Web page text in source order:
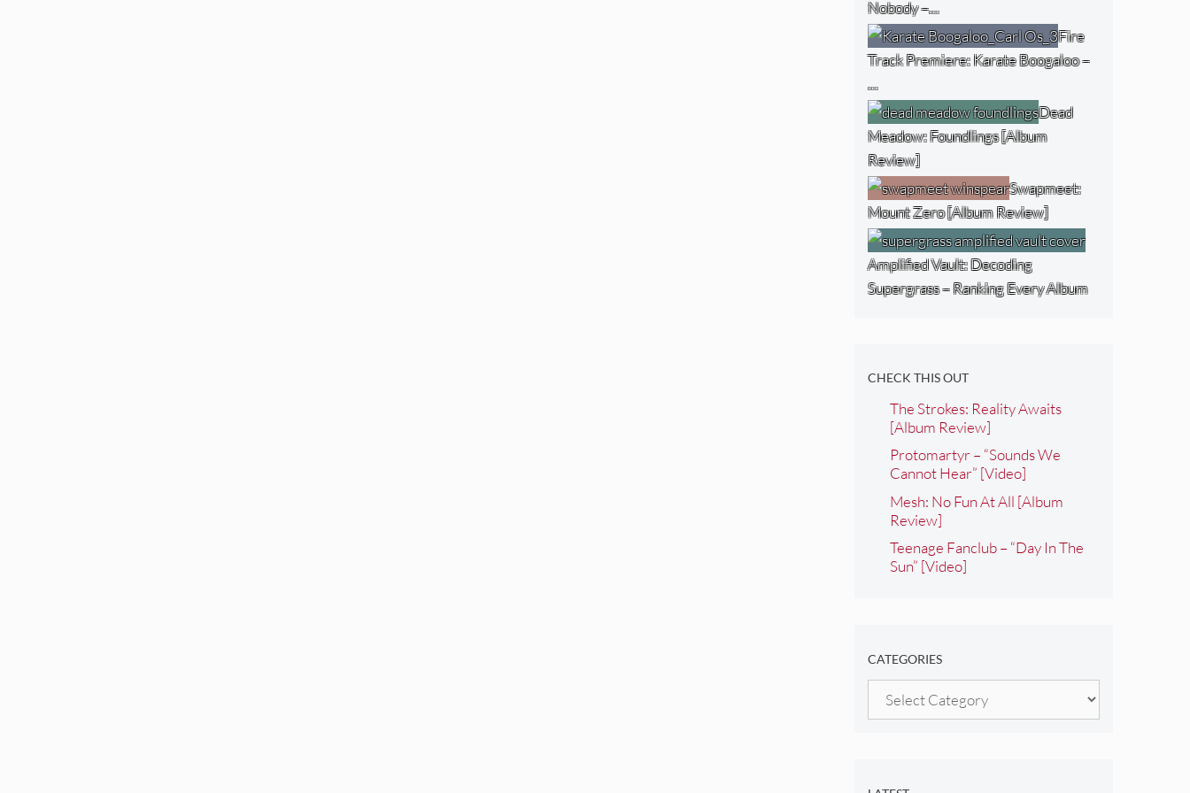
Nobody –…
Fire
Track Premiere: Karate Boogaloo –
…
Dead
Meadow: Foundlings [Album
Review]
Swapmeet:
Mount Zero [Album Review]
Amplified Vault: Decoding
Supergrass – Ranking Every Album
CHECK THIS OUT
The Strokes: Reality Awaits
[Album Review]
Protomartyr – “Sounds We
Cannot Hear” [Video]
Mesh: No Fun At All [Album
Review]
Teenage Fanclub – “Day In The
Sun” [Video]
CATEGORIES
Categories